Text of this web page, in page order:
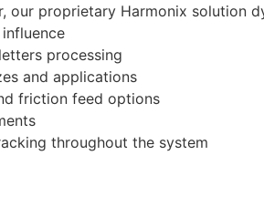
our proprietary Harmonix solution
processing
and applications
friction feed options
throughout the system